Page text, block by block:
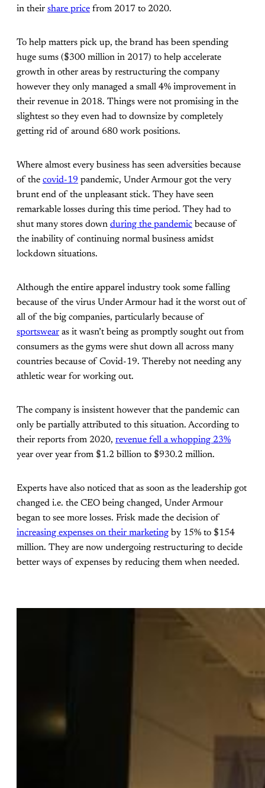
in their share price from 2017 to 2020.
To help matters pick up, the brand has been spending
huge sums ($300 million in 2017) to help accelerate
growth in other areas by restructuring the company
however they only managed a small 4% improvement in
their revenue in 2018. Things were not promising in the
slightest so they even had to downsize by completely
getting rid of around 680 work positions.
Where almost every business has seen adversities because
of the covid-19 pandemic, Under Armour got the very
brunt end of the unpleasant stick. They have seen
remarkable losses during this time period. They had to
shut many stores down during the pandemic because of
the inability of continuing normal business amidst
lockdown situations.
Although the entire apparel industry took some falling
because of the virus Under Armour had it the worst out of
all of the big companies, particularly because of
sportswear as it wasn’t being as promptly sought out from
consumers as the gyms were shut down all across many
countries because of Covid-19. Thereby not needing any
athletic wear for working out.
The company is insistent however that the pandemic can
only be partially attributed to this situation. According to
their reports from 2020, revenue fell a whopping 23%
year over year from $1.2 billion to $930.2 million.
Experts have also noticed that as soon as the leadership got
changed i.e. the CEO being changed, Under Armour
began to see more losses. Frisk made the decision of
increasing expenses on their marketing by 15% to $154
million. They are now undergoing restructuring to decide
better ways of expenses by reducing them when needed.